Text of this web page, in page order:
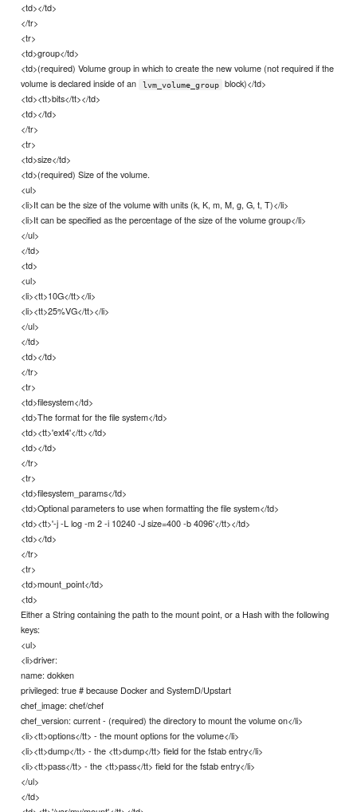
<td></td>
</tr>
<tr>
<td>group</td>
<td>(required) Volume group in which to create the new volume (not required if the
volume is declared inside of an
lvm_volume_group
block)</td>
<td><tt>bits</tt></td>
<td></td>
</tr>
<tr>
<td>size</td>
<td>(required) Size of the volume.
<ul>
<li>It can be the size of the volume with units (k, K, m, M, g, G, t, T)</li>
<li>It can be specified as the percentage of the size of the volume group</li>
</ul>
</td>
<td>
<ul>
<li><tt>10G</tt></li>
<li><tt>25%VG</tt></li>
</ul>
</td>
<td></td>
</tr>
<tr>
<td>filesystem</td>
<td>The format for the file system</td>
<td><tt>'ext4'</tt></td>
<td></td>
</tr>
<tr>
<td>filesystem_params</td>
<td>Optional parameters to use when formatting the file system</td>
<td><tt>'-j -L log -m 2 -i 10240 -J size=400 -b 4096'</tt></td>
<td></td>
</tr>
<tr>
<td>mount_point</td>
<td>
Either a String containing the path to the mount point, or a Hash with the following
keys:
<ul>
<li>driver:
name: dokken
privileged: true # because Docker and SystemD/Upstart
chef_image: chef/chef
chef_version: current - (required) the directory to mount the volume on</li>
<li><tt>options</tt> - the mount options for the volume</li>
<li><tt>dump</tt> - the <tt>dump</tt> field for the fstab entry</li>
<li><tt>pass</tt> - the <tt>pass</tt> field for the fstab entry</li>
</ul>
</td>